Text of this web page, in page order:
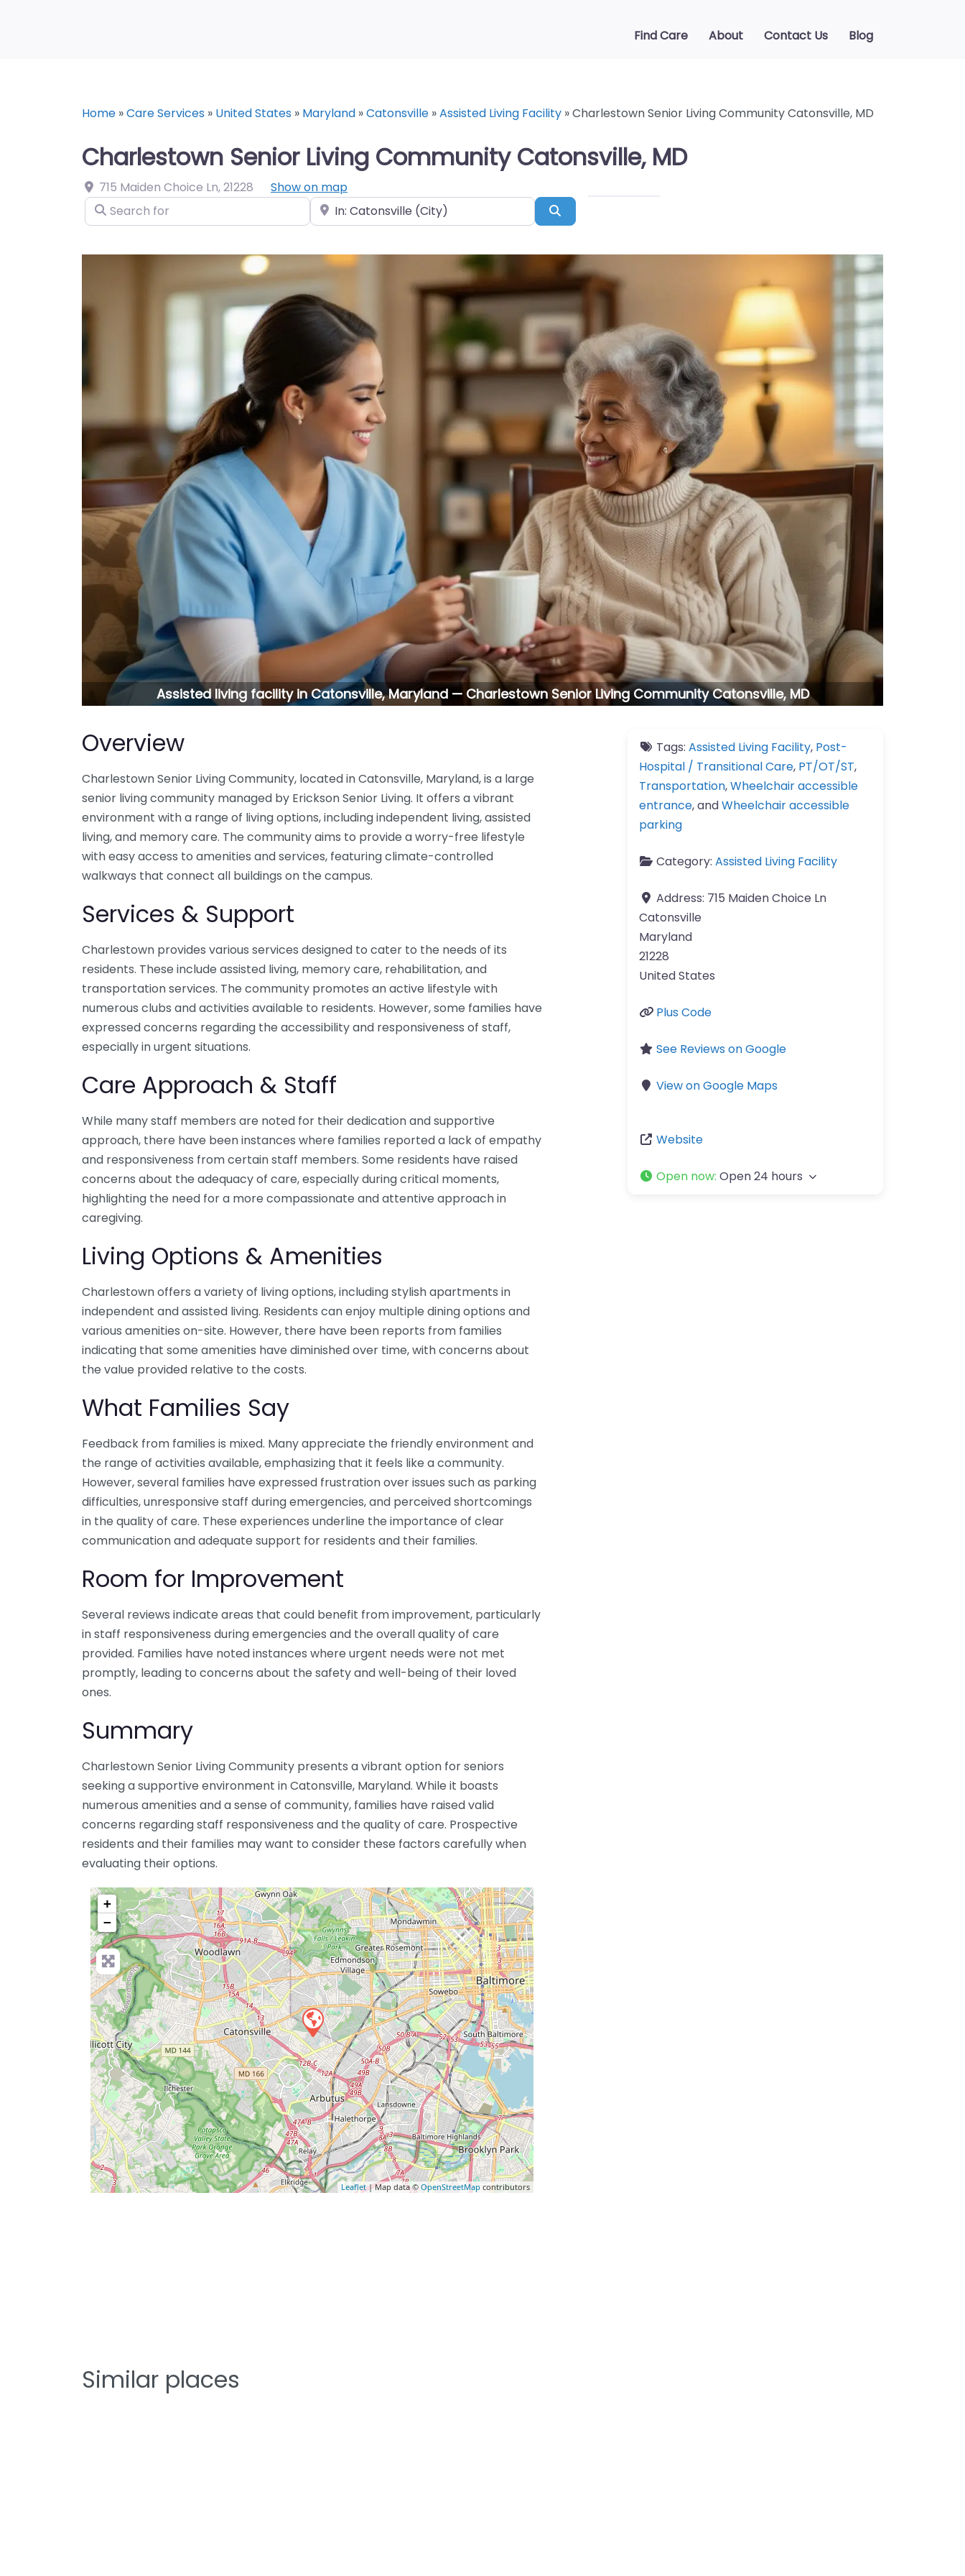
Find Care About Contact Us Blog
Home »Care Services » United States » Maryland »Catonsville »Assisted Living Facility »Charlestown Senior Living Community Catonsville, MD
Charlestown Senior Living Community Catonsville, MD
715 Maiden Choice Ln,21228
Show on map
Search for
Near
Assisted living facility in Catonsville, Maryland — Charlestown Senior Living Community Catonsville, MD
Overview
Charlestown Senior Living Community, located in Catonsville, Maryland, is a large
senior living community managed by Erickson Senior Living. It offers a vibrant
environment with a range of living options, including independent living, assisted
living, and memory care. The community aims to provide a worry-free lifestyle
with easy access to amenities and services, featuring climate-controlled
walkways that connect all buildings on the campus.
Services & Support
Charlestown provides various services designed to cater to the needs of its
residents. These include assisted living, memory care, rehabilitation, and
transportation services. The community promotes an active lifestyle with
numerous clubs and activities available to residents. However, some families have
expressed concerns regarding the accessibility and responsiveness of staff,
especially in urgent situations.
Care Approach & Staff
While many staff members are noted for their dedication and supportive
approach, there have been instances where families reported a lack of empathy
and responsiveness from certain staff members. Some residents have raised
concerns about the adequacy of care, especially during critical moments,
highlighting the need for a more compassionate and attentive approach in
caregiving.
Living Options & Amenities
Charlestown offers a variety of living options, including stylish apartments in
independent and assisted living. Residents can enjoy multiple dining options and
various amenities on-site. However, there have been reports from families
indicating that some amenities have diminished over time, with concerns about
the value provided relative to the costs.
What Families Say
Feedback from families is mixed. Many appreciate the friendly environment and
the range of activities available, emphasizing that it feels like a community.
However, several families have expressed frustration over issues such as parking
difficulties, unresponsive staff during emergencies, and perceived shortcomings
in the quality of care. These experiences underline the importance of clear
communication and adequate support for residents and their families.
Room for Improvement
Several reviews indicate areas that could benefit from improvement, particularly
in staff responsiveness during emergencies and the overall quality of care
provided. Families have noted instances where urgent needs were not met
promptly, leading to concerns about the safety and well-being of their loved
ones.
Summary
Charlestown Senior Living Community presents a vibrant option for seniors
seeking a supportive environment in Catonsville, Maryland. While it boasts
numerous amenities and a sense of community, families have raised valid
concerns regarding staff responsiveness and the quality of care. Prospective
residents and their families may want to consider these factors carefully when
evaluating their options.
+
−
Leaflet| Map data © OpenStreetMap contributors
Tags: Assisted Living Facility, Post-
Hospital / Transitional Care, PT/OT/ST,
Transportation,Wheelchair accessible
entrance, andWheelchair accessible
parking
Category: Assisted Living Facility
Address: 715 Maiden Choice Ln
Catonsville
Maryland
21228
United States
Plus Code
See Reviews on Google
View on Google Maps
Website
Open now: Open 24 hours
Similar places